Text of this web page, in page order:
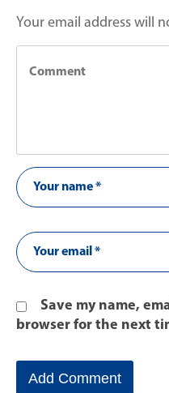
Your email address will
Save my name,
browser for the next